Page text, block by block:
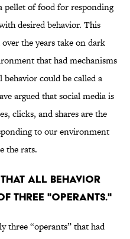
pellet of food for responding
desired behavior. This
the years take on dark
that had mechanisms
could be called a
argued that social media is
clicks, and shares are the
to our environment
the rats.
that all behavior
three "operants."
three “operants” that had